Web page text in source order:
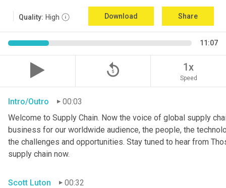
Quality: High Download Share
11:07
replay_5 1x
Speed
Intro/Outro
00:03
Welcome to Supply Chain. Now the voice of global supply
business for our worldwide audience, the people, the
the challenges and opportunities. Stay tuned to hear from
supply chain now.
Scott Luton
00:32